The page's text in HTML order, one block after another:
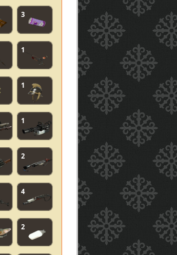
3
1
1
1
2
4
2